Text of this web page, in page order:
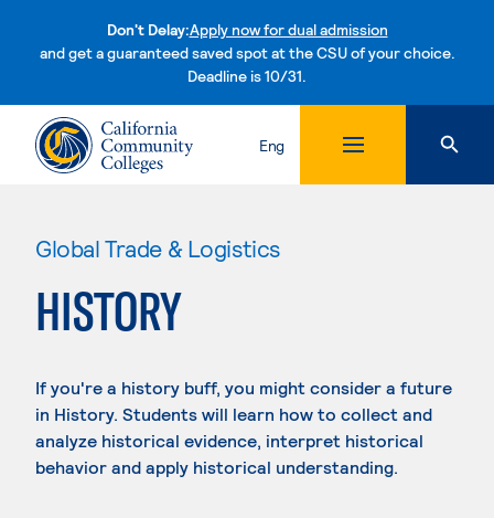
Don't Delay:Apply now for dual admission
and get a guaranteed saved spot at the CSU of your choice.
Deadline is 10/31.Skip to content
Eng
Global Trade & Logistics
HISTORY
If you're a history buff, you might consider a future
in History. Students will learn how to collect and
analyze historical evidence, interpret historical
behavior and apply historical understanding.